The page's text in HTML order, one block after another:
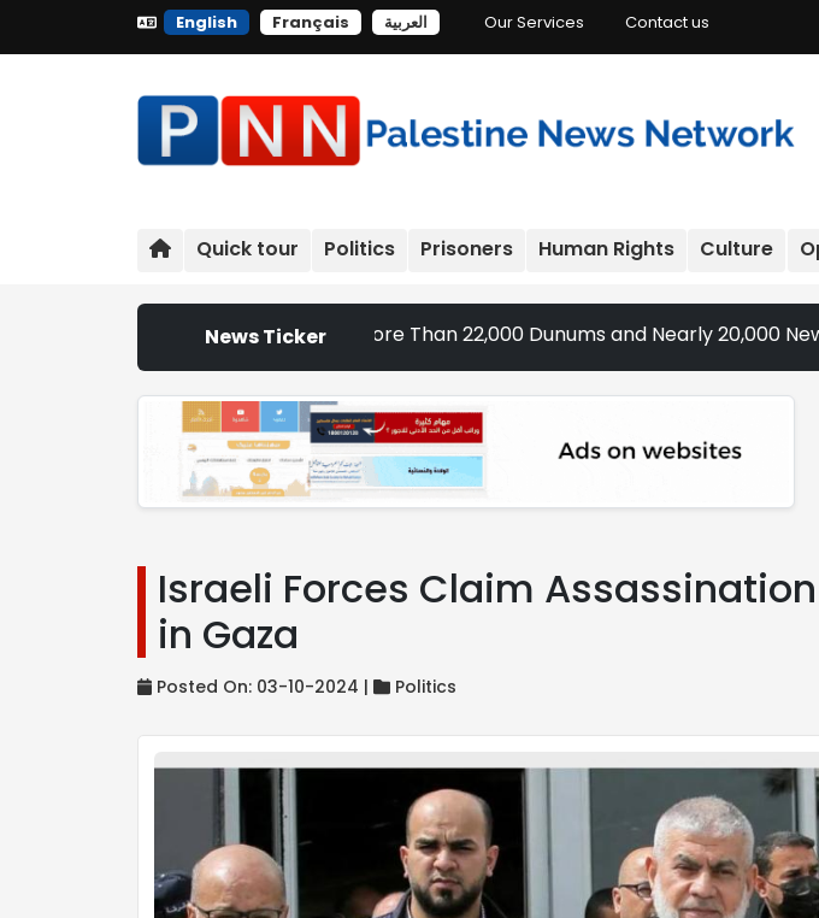
English Français العربية Our Services Contact us
Quick tour Politics Prisoners Human Rights Culture
News Ticker
Expansion Targets More Than 22,000 Dunums and Nearly 20,000 New
Israeli Forces Claim
in Gaza
Posted On: 03-10-2024 | Politics